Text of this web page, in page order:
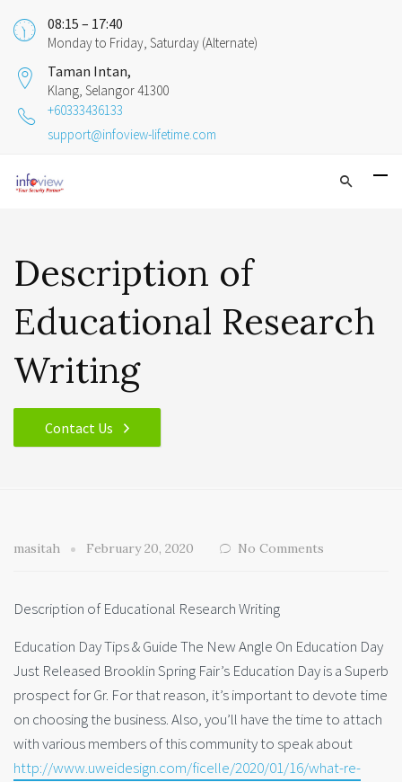
08:15 – 17:40
Monday to Friday, Saturday (Alternate)
Taman Intan,
Klang, Selangor 41300
+60333436133
support@infoview-lifetime.com
Description of
Educational Research
Writing
Contact Us
masitah February 20, 2020 No Comments
Description of Educational Research Writing
Education Day Tips & Guide The New Angle On Education Day
Just Released Brooklin Spring Fair’s Education Day is a Superb
prospect for Gr. For that reason, it’s important to devote time
on choosing the business. Also, you’ll have the time to attach
with various members of this community to speak about
http://www.uweidesign.com/ficelle/2020/01/16/what-re-